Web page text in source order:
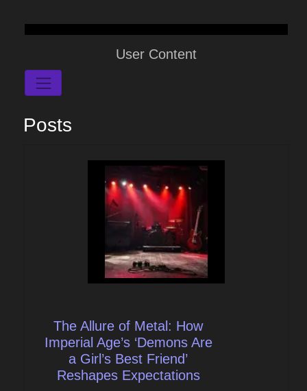
User Content
Posts
The Allure of Metal: How
Imperial Age’s ‘Demons Are
a Girl’s Best Friend’
Reshapes Expectations